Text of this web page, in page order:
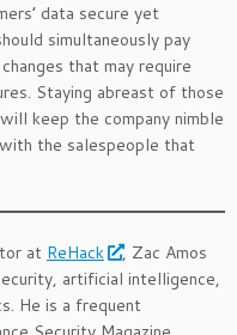
data secure yet
simultaneously pay
that may require
Staying abreast of those
keep the company nimble
the salespeople that
at ReHack
, Zac Amos
artificial intelligence,
He is a frequent